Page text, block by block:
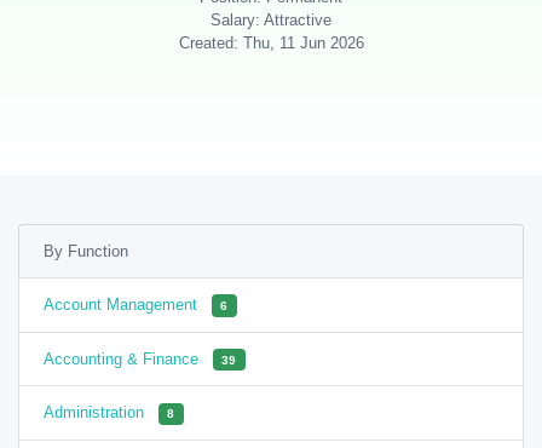
Salary: Attractive
Created: Thu, 11 Jun 2026
By Function
Account Management 6
Accounting & Finance 39
Administration 8